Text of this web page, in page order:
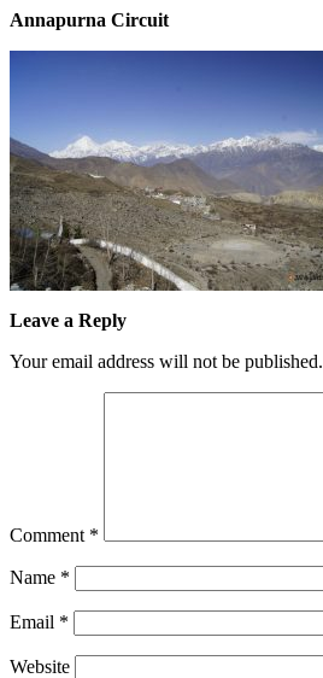
Annapurna Circuit
Leave a Reply
Your email address will not be published.
Comment *
Name *
Email *
Website